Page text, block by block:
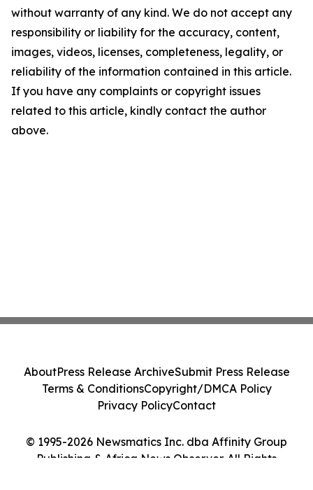
without warranty of any kind. We do not accept any
responsibility or liability for the accuracy, content,
images, videos, licenses, completeness, legality, or
reliability of the information contained in this article.
If you have any complaints or copyright issues
related to this article, kindly contact the author
above.
© 1995-2026 Newsmatics Inc. dba Affinity Group
Publishing & Africa News Observer. All Rights
AboutPress Release ArchiveSubmit Press Release
Terms & ConditionsCopyright/DMCA Policy
Privacy PolicyContact